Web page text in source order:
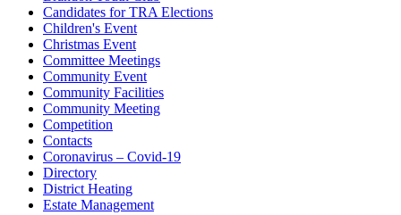
Candidates for TRA Elections
Children's Event
Christmas Event
Committee Meetings
Community Event
Community Facilities
Community Meeting
Competition
Contacts
Coronavirus – Covid-19
Directory
District Heating
Estate Management